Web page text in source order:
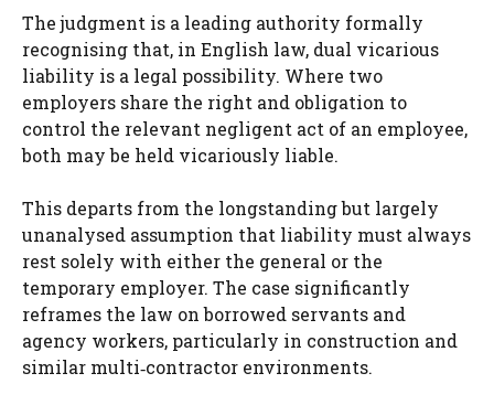
The judgment is a leading authority formally
recognising that, in English law, dual vicarious
liability is a legal possibility. Where two
employers share the right and obligation to
control the relevant negligent act of an employee,
both may be held vicariously liable.
This departs from the longstanding but largely
unanalysed assumption that liability must always
rest solely with either the general or the
temporary employer. The case significantly
reframes the law on borrowed servants and
agency workers, particularly in construction and
similar multi‑contractor environments.